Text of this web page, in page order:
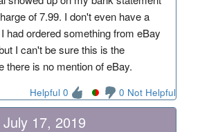
of 7.99. I don't even have a
had ordered something from eBay
I can't be sure this is the
there is no mention of eBay.
Helpful 0 0 Not Helpful
17, 2019